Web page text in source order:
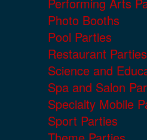
Performing Arts
Photo Booths
Pool Parties
Restaurant Parties
Science and
Spa and Salon
Specialty Mobile
Sport Parties